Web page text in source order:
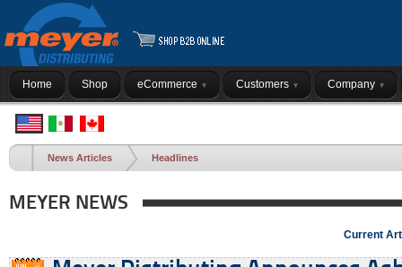
Home Shop eCommerce Customers Company
News Articles Headlines
MEYER NEWS
Current